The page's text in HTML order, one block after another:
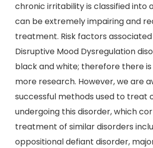
chronic irritability is classified into
can be extremely impairing and
treatment. Risk factors
Disruptive Mood Dysregulation
black and white; therefore there
more research. However, we are
successful methods used to treat
undergoing this disorder, which
treatment of similar disorders
oppositional defiant disorder,